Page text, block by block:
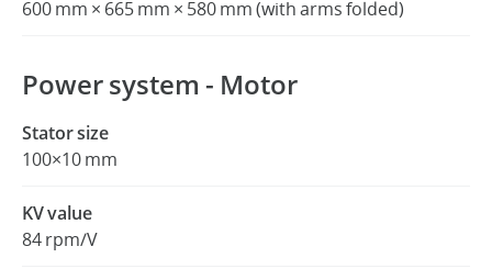
600 mm × 665 mm × 580 mm (with arms folded)
Power system - Motor
Stator size
100×10 mm
KV value
84 rpm/V